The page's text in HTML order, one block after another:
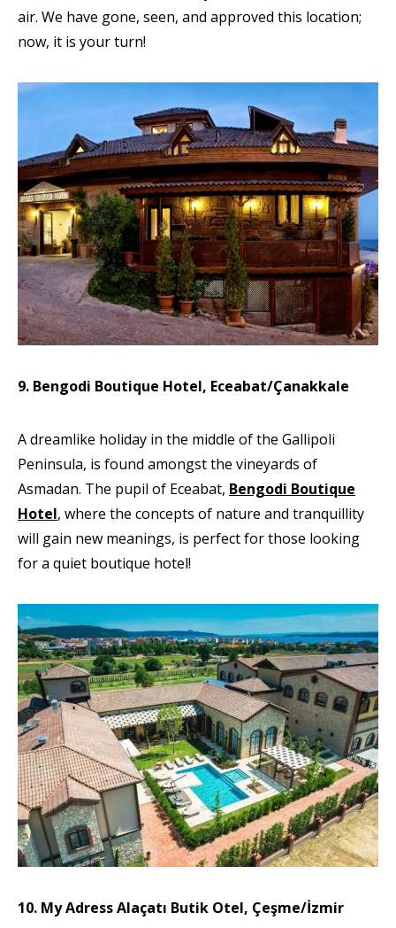
air. We have gone, seen, and approved this location;
now, it is your turn!
9. Bengodi Boutique Hotel, Eceabat/Çanakkale
A dreamlike holiday in the middle of the Gallipoli
Peninsula, is found amongst the vineyards of
Asmadan. The pupil of Eceabat, Bengodi Boutique
Hotel, where the concepts of nature and tranquillity
will gain new meanings, is perfect for those looking
for a quiet boutique hotel!
10. My Adress Alaçatı Butik Otel, Çeşme/İzmir